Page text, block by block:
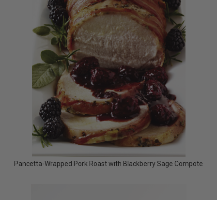
Pancetta-Wrapped Pork Roast with Blackberry Sage Compote